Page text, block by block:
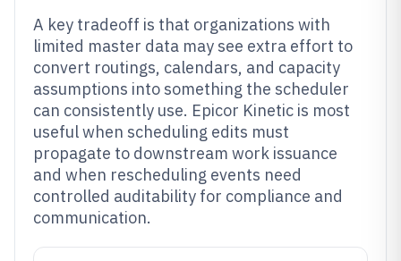
A key tradeoff is that organizations with
limited master data may see extra effort to
convert routings, calendars, and capacity
assumptions into something the scheduler
can consistently use. Epicor Kinetic is most
useful when scheduling edits must
propagate to downstream work issuance
and when rescheduling events need
controlled auditability for compliance and
communication.